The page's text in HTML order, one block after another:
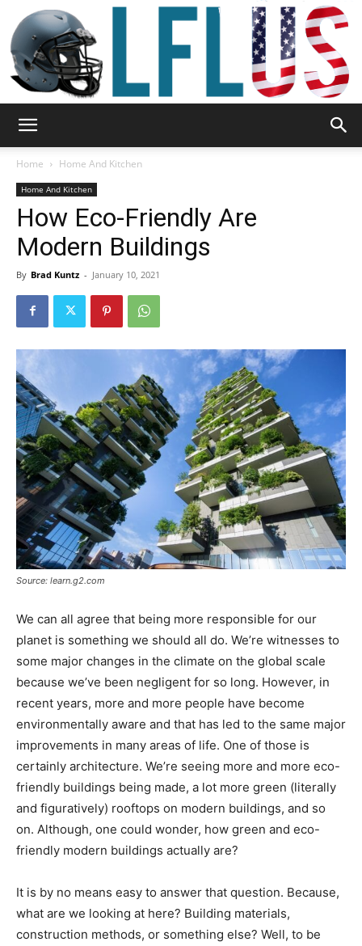
Sport
Outdoor
Tools
Home Home And Kitchen
Home And Kitchen
How Eco-Friendly Are
Modern Buildings
By Brad Kuntz - January 10, 2021
Source: learn.g2.com
We can all agree that being more responsible for our
planet is something we should all do. We’re witnesses to
some major changes in the climate on the global scale
because we’ve been negligent for so long. However, in
recent years, more and more people have become
environmentally aware and that has led to the same major
improvements in many areas of life. One of those is
certainly architecture. We’re seeing more and more eco-
friendly buildings being made, a lot more green (literally
and figuratively) rooftops on modern buildings, and so
on. Although, one could wonder, how green and eco-
friendly modern buildings actually are?
It is by no means easy to answer that question. Because,
what are we looking at here? Building materials,
construction methods, or something else? Well, to be